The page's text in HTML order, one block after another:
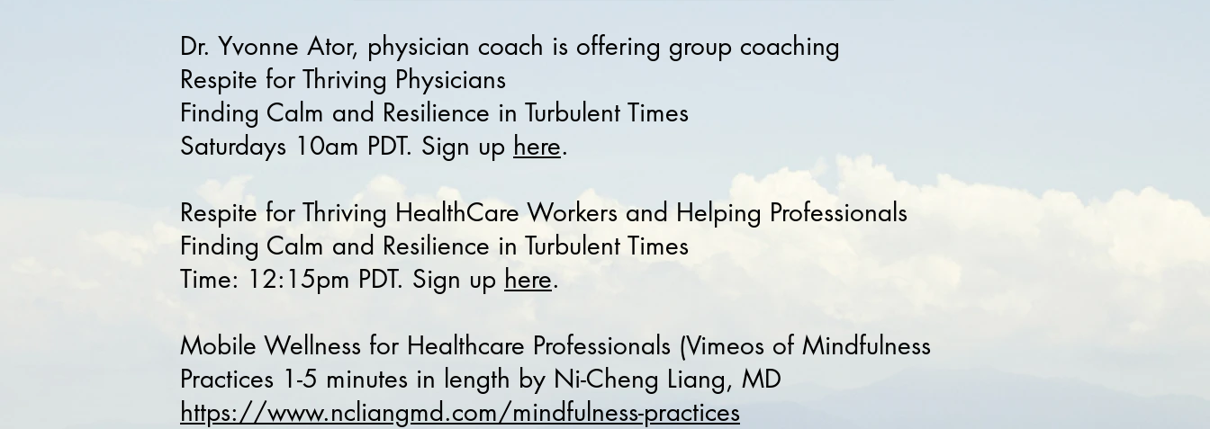
Dr. Yvonne Ator, physician coach is offering group coaching
Respite for Thriving Physicians
Finding Calm and Resilience in Turbulent Times
Saturdays 10am PDT. Sign up here.
Respite for Thriving HealthCare Workers and Helping Professionals
Finding Calm and Resilience in Turbulent Times
Time: 12:15pm PDT. Sign up here.
Mobile Wellness for Healthcare Professionals (Vimeos of Mindfulness
Practices 1-5 minutes in length by Ni-Cheng Liang, MD
https://www.ncliangmd.com/mindfulness-practices